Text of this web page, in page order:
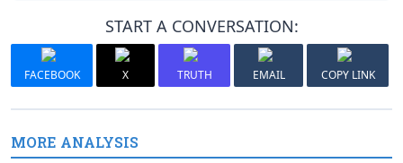
START A CONVERSATION:
FACEBOOK X TRUTH EMAIL COPY LINK
MORE ANALYSIS